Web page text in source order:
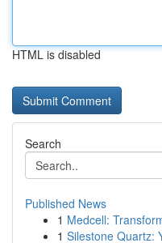
HTML is disabled
Search
Published News
1 Medcell:
1 Silestone Quartz: